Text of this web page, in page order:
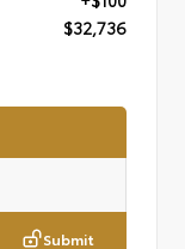
$32,736
Submit